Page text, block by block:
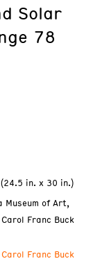
Solar
78
in. x 30 in.)
Museum of Art,
Franc Buck
Franc Buck